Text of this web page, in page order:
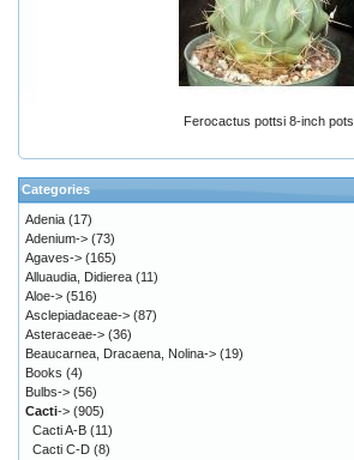
Ferocactus pottsi 8-inch pots
Categories
Adenia (17)
Adenium-> (73)
Agaves-> (165)
Alluaudia, Didierea (11)
Aloe-> (516)
Asclepiadaceae-> (87)
Asteraceae-> (36)
Beaucarnea, Dracaena, Nolina-> (19)
Books (4)
Bulbs-> (56)
Cacti-> (905)
Cacti A-B (11)
Cacti C-D (8)